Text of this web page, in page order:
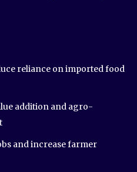
reliance on imported food
addition and agro-
and increase farmer